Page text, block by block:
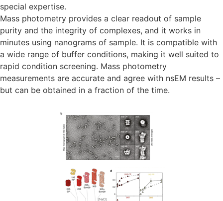
special expertise.
Mass photometry provides a clear readout of sample
purity and the integrity of complexes, and it works in
minutes using nanograms of sample. It is compatible with
a wide range of buffer conditions, making it well suited to
rapid condition screening. Mass photometry
measurements are accurate and agree with nsEM results –
but can be obtained in a fraction of the time.